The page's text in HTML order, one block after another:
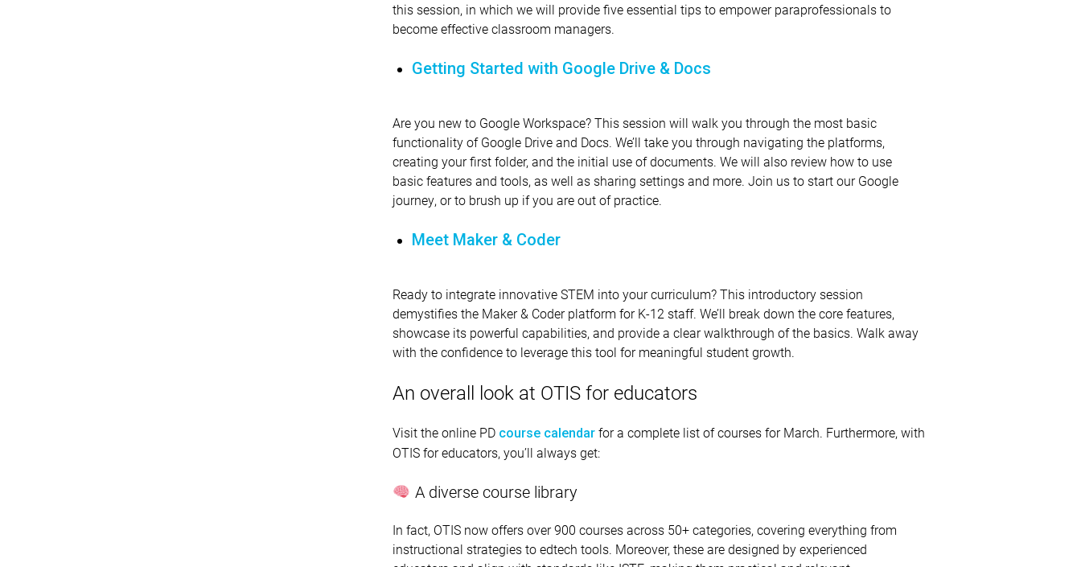
this session, in which we will provide five essential tips to empower paraprofessionals to
become effective classroom managers.
Getting Started with Google Drive & Docs
Are you new to Google Workspace? This session will walk you through the most basic
functionality of Google Drive and Docs. We’ll take you through navigating the platforms,
creating your first folder, and the initial use of documents. We will also review how to use
basic features and tools, as well as sharing settings and more. Join us to start our Google
journey, or to brush up if you are out of practice.
Meet Maker & Coder
Ready to integrate innovative STEM into your curriculum? This introductory session
demystifies the Maker & Coder platform for K-12 staff. We’ll break down the core features,
showcase its powerful capabilities, and provide a clear walkthrough of the basics. Walk away
with the confidence to leverage this tool for meaningful student growth.
An overall look at OTIS for educators
Visit the online PD course calendar for a complete list of courses for March. Furthermore, with
OTIS for educators, you’ll always get:
A diverse course library
In fact, OTIS now offers over 900 courses across 50+ categories, covering everything from
instructional strategies to edtech tools. Moreover, these are designed by experienced